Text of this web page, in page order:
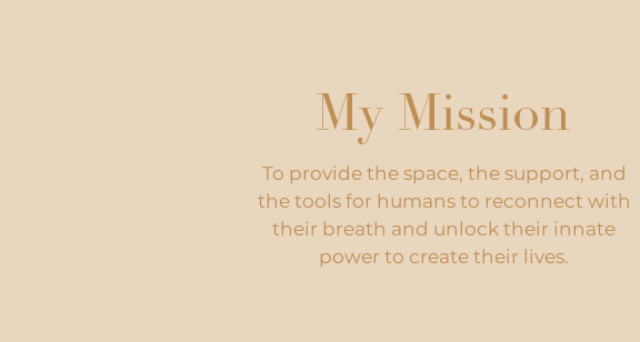
My Mission
To provide the space, the support, and
the tools for humans to reconnect with
their breath and unlock their innate
power to create their lives.